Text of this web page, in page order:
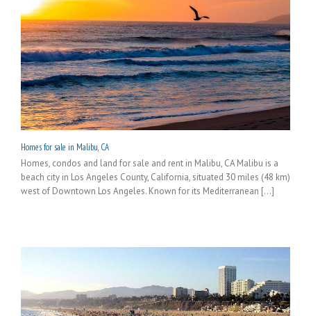
Homes for sale in Malibu, CA
Homes, condos and land for sale and rent in Malibu, CA Malibu is a
beach city in Los Angeles County, California, situated 30 miles (48 km)
west of Downtown Los Angeles. Known for its Mediterranean [...]